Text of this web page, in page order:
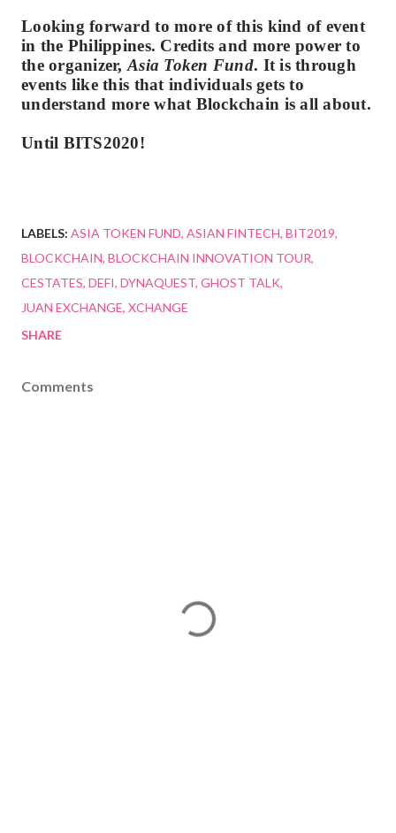
Looking forward to more of this kind of event
in the Philippines. Credits and more power to
the organizer,Asia Token Fund. It is through
events like this that individuals gets to
understand more what Blockchain is all about.
Until BITS2020!
LABELS: ASIA TOKEN FUND ASIAN FINTECH BIT2019
BLOCKCHAIN BLOCKCHAIN INNOVATION TOUR
CESTATES DEFI DYNAQUEST GHOST TALK
JUAN EXCHANGE XCHANGE
SHARE
Comments